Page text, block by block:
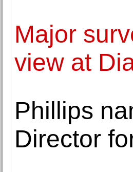
Major
view at
Phillips
Director